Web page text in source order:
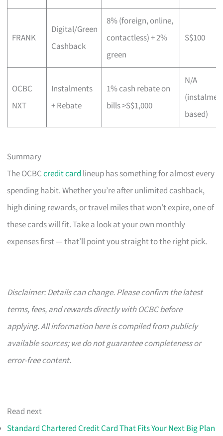
FRANK
Digital/Green
Cashback
8% (foreign, online,
contactless) + 2%
green
S$100
OCBC
NXT
Instalments
+ Rebate
1% cash rebate on
bills >S$1,000
N/A
based)
Summary
The OCBCcredit card lineup has something for almost every
spending habit. Whether you’re after unlimited cashback,
high dining rewards, or travel miles that won’t expire, one of
these cards will fit. Take a look at your own monthly
expenses first — that’ll point you straight to the right pick.
Disclaimer: Details can change. Please confirm the latest
terms, fees, and rewards directly with OCBC before
applying. All information here is compiled from publicly
available sources; we do not guarantee completeness or
error-free content.
Read next
Standard Chartered Credit Card That Fits Your Next Big Plan